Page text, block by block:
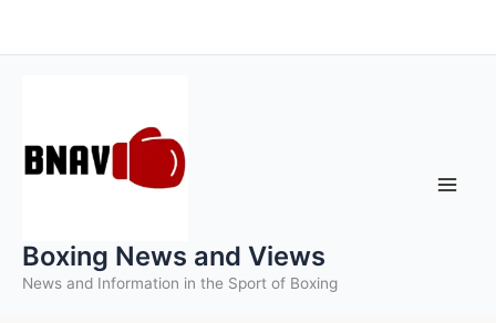
to
Boxing News and Views
News and Information in the Sport of Boxing